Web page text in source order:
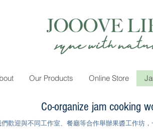
Co-organize jam cooking
們歡迎與不同工作室、餐廳等合作舉辦果醬工作坊，
Our Products Online Store